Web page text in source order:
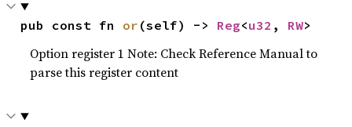
pub const fn or (self) -> Reg<u32 , RW>
Option register 1 Note: Check Reference Manual to
parse this register content